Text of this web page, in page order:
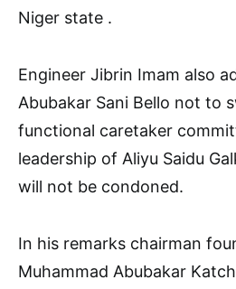
Niger state .
Engineer Jibrin Imam also
Abubakar Sani Bello not to
functional caretaker
leadership of Aliyu Saidu
will not be condoned.
In his remarks chairman
Muhammad Abubakar